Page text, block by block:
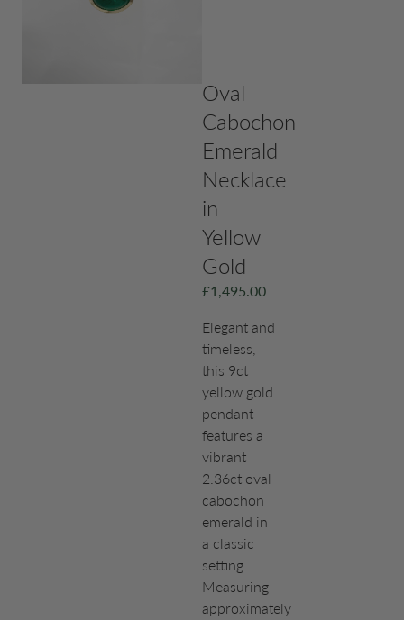
Oval
Cabochon
Emerald
Necklace
in
Yellow
Gold
£1,495.00
Elegant and
timeless,
this 9ct
yellow gold
pendant
features a
vibrant
2.36ct oval
cabochon
emerald in
a classic
setting.
Measuring
approximately